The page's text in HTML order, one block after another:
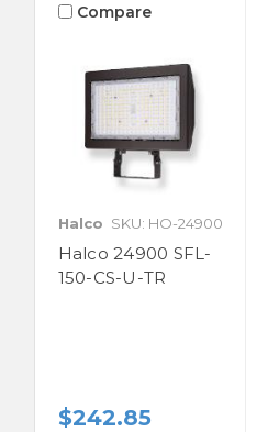
Compare
Halco SKU: HO-24900
Halco 24900 SFL-
150-CS-U-TR
$242.85